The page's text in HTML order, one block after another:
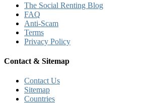
The Social Renting Blog
FAQ
Anti-Scam
Terms
Privacy Policy
Contact & Sitemap
Contact Us
Sitemap
Countries